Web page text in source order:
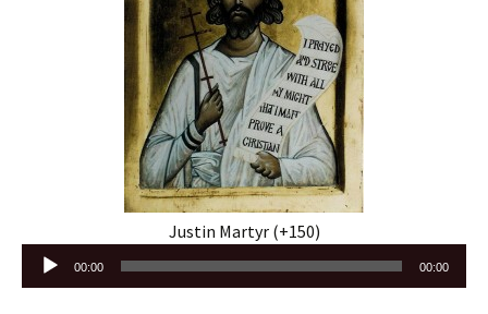
Justin Martyr (+150)
Audio
00:00 00:00